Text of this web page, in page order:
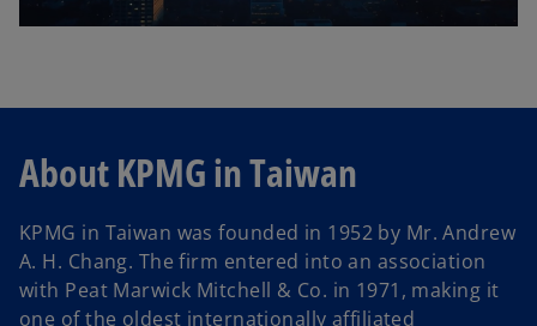
a
y
About KPMG in Taiwan
KPMG in Taiwan was founded in 1952 by Mr. Andrew
A. H. Chang. The firm entered into an association
with Peat Marwick Mitchell & Co. in 1971, making it
one of the oldest internationally affiliated